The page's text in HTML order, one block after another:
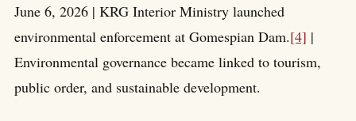
June 6, 2026 | KRG Interior Ministry launched
environmental enforcement at Gomespian Dam.[4] |
Environmental governance became linked to tourism,
public order, and sustainable development.